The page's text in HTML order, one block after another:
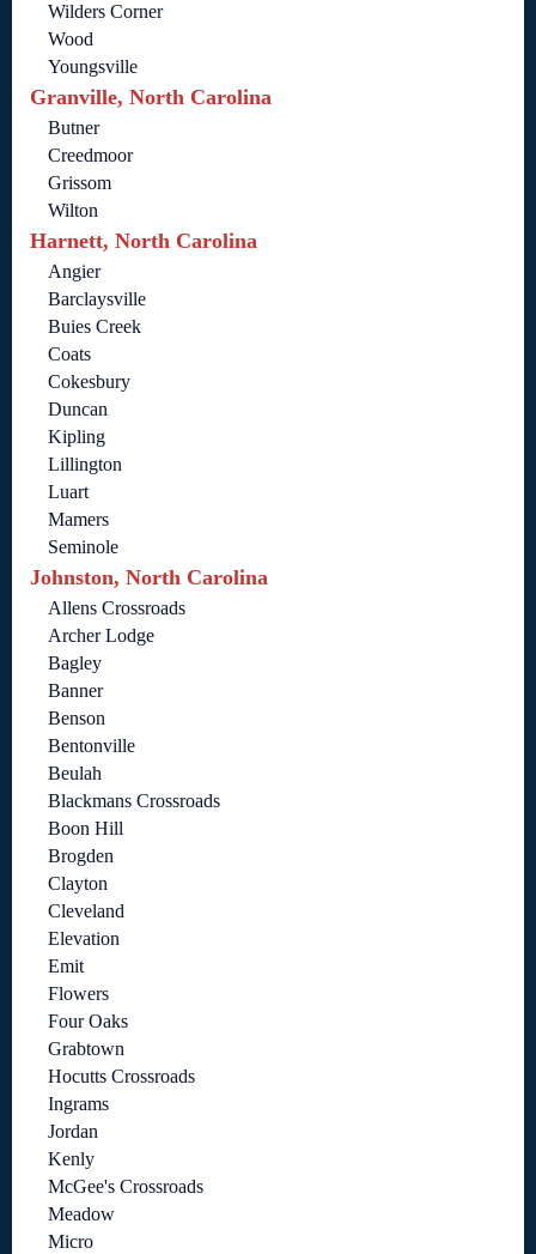
Wilders Corner
Wood
Youngsville
Granville, North Carolina
Butner
Creedmoor
Grissom
Wilton
Harnett, North Carolina
Angier
Barclaysville
Buies Creek
Coats
Cokesbury
Duncan
Kipling
Lillington
Luart
Mamers
Seminole
Johnston, North Carolina
Allens Crossroads
Archer Lodge
Bagley
Banner
Benson
Bentonville
Beulah
Blackmans Crossroads
Boon Hill
Brogden
Clayton
Cleveland
Elevation
Emit
Flowers
Four Oaks
Grabtown
Hocutts Crossroads
Ingrams
Jordan
Kenly
McGee's Crossroads
Meadow
Micro